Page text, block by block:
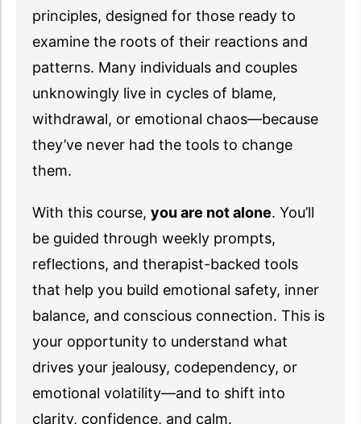
principles, designed for those ready to
examine the roots of their reactions and
patterns. Many individuals and couples
unknowingly live in cycles of blame,
withdrawal, or emotional chaos—because
they’ve never had the tools to change
them.
With this course, you are not alone. You’ll
be guided through weekly prompts,
reflections, and therapist-backed tools
that help you build emotional safety, inner
balance, and conscious connection. This is
your opportunity to understand what
drives your jealousy, codependency, or
emotional volatility—and to shift into
clarity, confidence, and calm.